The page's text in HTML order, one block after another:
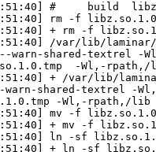
#     build
rm -f libz.so.1.0
+ rm -f
/var/lib/laminar/
warn-shared-textrel -
-Wl,-rpath,/
+ /var/lib/
shared-textrel -
-Wl,-rpath,/lib
mv -f
+ mv -f
ln -sf
+ ln -sf